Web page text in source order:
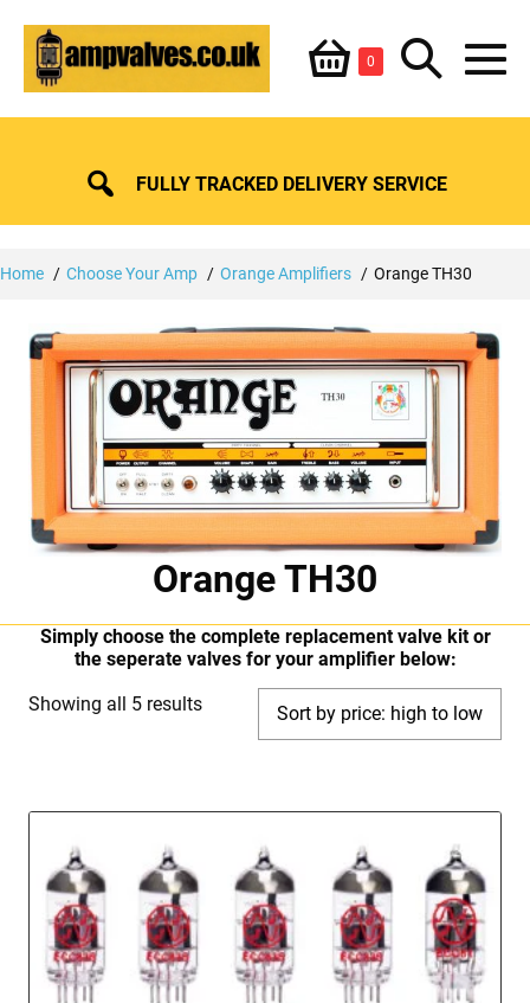
content
Shopping
Basket
0ItemsSearch
Toggle
FULLY TRACKED DELIVERY SERVICE
Home Choose Your Amp Orange Amplifiers Orange TH30
Orange TH30
Simply choose the complete replacement valve kit or
the seperate valves for your amplifier below:
Showing all 5 resultsSorted